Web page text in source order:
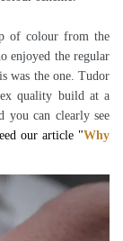
of colour from the
enjoyed the regular
was the one. Tudor
quality build at a
you can clearly see
our article "Why